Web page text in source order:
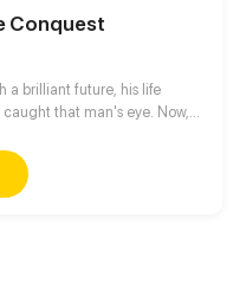
Conquest
a brilliant future, his life
that man's eye. Now,
wants is revenge to make
peace. A dark story of